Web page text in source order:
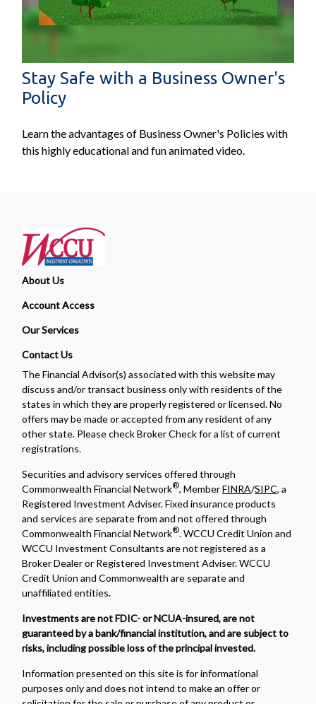
Stay Safe with a Business Owner's
Policy
Learn the advantages of Business Owner's Policies with
this highly educational and fun animated video.
About Us
Account Access
Our Services
Contact Us
The Financial Advisor(s) associated with this website may
discuss and/or transact business only with residents of the
states in which they are properly registered or licensed. No
offers may be made or accepted from any resident of any
other state. Please check Broker Check for a list of current
registrations.
Securities and advisory services offered through
Commonwealth Financial Network®, MemberFINRA/SIPC, a
Registered Investment Adviser. Fixed insurance products
and services are separate from and not offered through
Commonwealth Financial Network®. WCCU Credit Union and
WCCU Investment Consultants are not registered as a
Broker Dealer or Registered Investment Adviser. WCCU
Credit Union and Commonwealth are separate and
unaffiliated entities.
Investments are not FDIC- or NCUA-insured, are not
guaranteed by a bank/financial institution, and are subject to
risks, including possible loss of the principal invested.
Information presented on this site is for informational
purposes only and does not intend to make an offer or